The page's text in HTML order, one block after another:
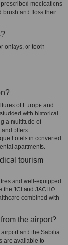
medications
brush and floss their
onlays, or tooth
of Europe and
with historical
a multitude of
and offers
hotels in converted
apartments.
tourism
and well-equipped
the JCI and JACHO.
combined with
the airport?
airport and the Sabiha
are available to